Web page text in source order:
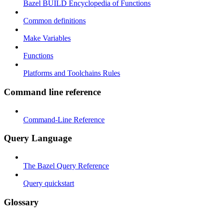
Bazel BUILD Encyclopedia of Functions
Common definitions
Make Variables
Functions
Platforms and Toolchains Rules
Command line reference
Command-Line Reference
Query Language
The Bazel Query Reference
Query quickstart
Glossary